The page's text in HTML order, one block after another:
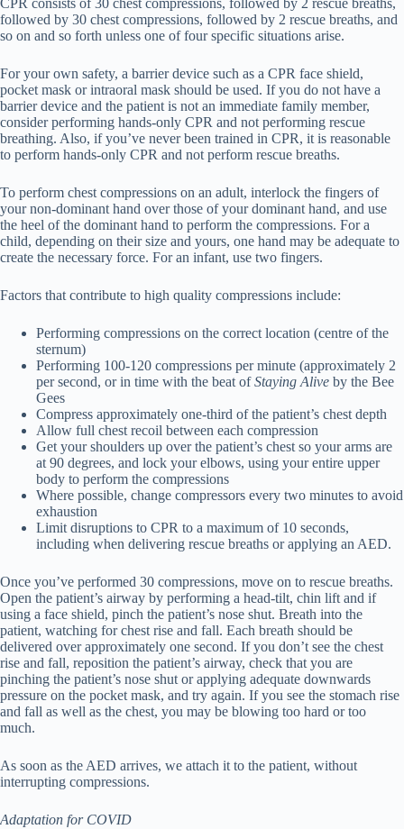
CPR consists of 30 chest compressions, followed by 2 rescue breaths,
followed by 30 chest compressions, followed by 2 rescue breaths, and
so on and so forth unless one of four specific situations arise.
For your own safety, a barrier device such as a CPR face shield,
pocket mask or intraoral mask should be used. If you do not have a
barrier device and the patient is not an immediate family member,
consider performing hands-only CPR and not performing rescue
breathing. Also, if you’ve never been trained in CPR, it is reasonable
to perform hands-only CPR and not perform rescue breaths.
To perform chest compressions on an adult, interlock the fingers of
your non-dominant hand over those of your dominant hand, and use
the heel of the dominant hand to perform the compressions. For a
child, depending on their size and yours, one hand may be adequate to
create the necessary force. For an infant, use two fingers.
Factors that contribute to high quality compressions include:
Performing compressions on the correct location (centre of the
sternum)
Performing 100-120 compressions per minute (approximately 2
per second, or in time with the beat ofStaying Alive by the Bee
Gees
Compress approximately one-third of the patient’s chest depth
Allow full chest recoil between each compression
Get your shoulders up over the patient’s chest so your arms are
at 90 degrees, and lock your elbows, using your entire upper
body to perform the compressions
Where possible, change compressors every two minutes to avoid
exhaustion
Limit disruptions to CPR to a maximum of 10 seconds,
including when delivering rescue breaths or applying an AED.
Once you’ve performed 30 compressions, move on to rescue breaths.
Open the patient’s airway by performing a head-tilt, chin lift and if
using a face shield, pinch the patient’s nose shut. Breath into the
patient, watching for chest rise and fall. Each breath should be
delivered over approximately one second. If you don’t see the chest
rise and fall, reposition the patient’s airway, check that you are
pinching the patient’s nose shut or applying adequate downwards
pressure on the pocket mask, and try again. If you see the stomach rise
and fall as well as the chest, you may be blowing too hard or too
much.
As soon as the AED arrives, we attach it to the patient, without
interrupting compressions.
Adaptation for COVID